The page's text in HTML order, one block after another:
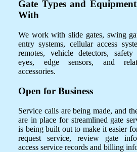
Gate Types and
With
We work with slide gates, swing
entry systems, cellular access
remotes, vehicle detectors,
eyes, edge sensors, and
accessories.
Open for Business
Service calls are being made, and
are in place for streamlined gate
is being built out to make it easier
request service, review gate
access service records and billing